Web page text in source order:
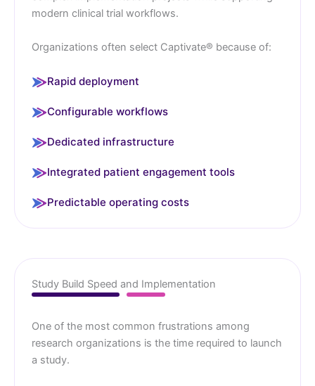
modern clinical trial workflows.
Organizations often select Captivate® because of:
Rapid deployment
Configurable workflows
Dedicated infrastructure
Integrated patient engagement tools
Predictable operating costs
Study Build Speed and Implementation
One of the most common frustrations among
research organizations is the time required to launch
a study.